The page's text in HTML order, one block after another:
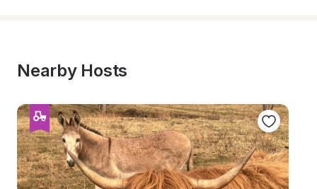
Nearby Hosts